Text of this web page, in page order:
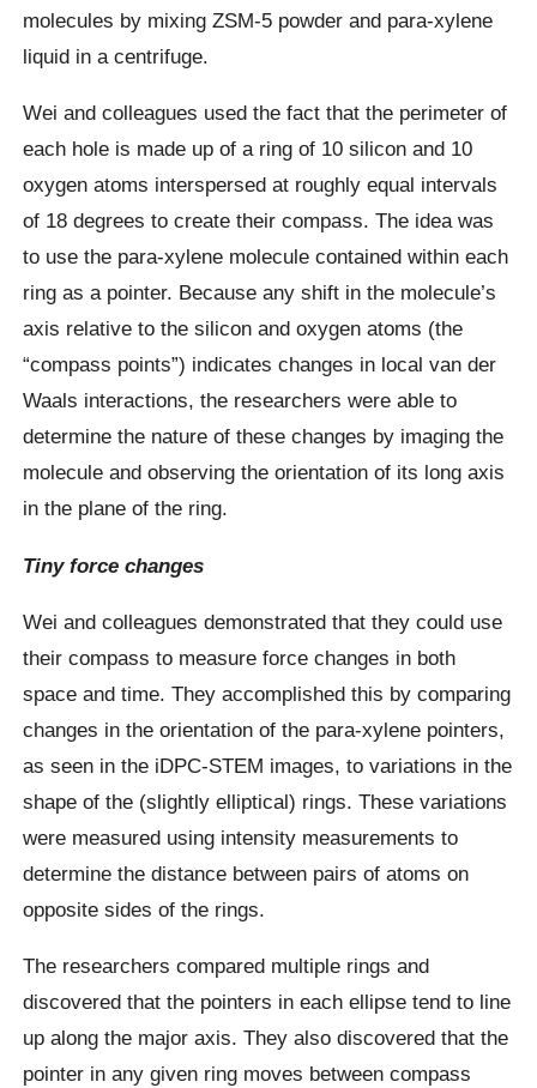
molecules by mixing ZSM-5 powder and para-xylene
liquid in a centrifuge.
Wei and colleagues used the fact that the perimeter of
each hole is made up of a ring of 10 silicon and 10
oxygen atoms interspersed at roughly equal intervals
of 18 degrees to create their compass. The idea was
to use the para-xylene molecule contained within each
ring as a pointer. Because any shift in the molecule’s
axis relative to the silicon and oxygen atoms (the
“compass points”) indicates changes in local van der
Waals interactions, the researchers were able to
determine the nature of these changes by imaging the
molecule and observing the orientation of its long axis
in the plane of the ring.
Tiny force changes
Wei and colleagues demonstrated that they could use
their compass to measure force changes in both
space and time. They accomplished this by comparing
changes in the orientation of the para-xylene pointers,
as seen in the iDPC-STEM images, to variations in the
shape of the (slightly elliptical) rings. These variations
were measured using intensity measurements to
determine the distance between pairs of atoms on
opposite sides of the rings.
The researchers compared multiple rings and
discovered that the pointers in each ellipse tend to line
up along the major axis. They also discovered that the
pointer in any given ring moves between compass